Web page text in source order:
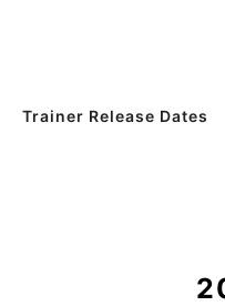
Trainer Release Dates